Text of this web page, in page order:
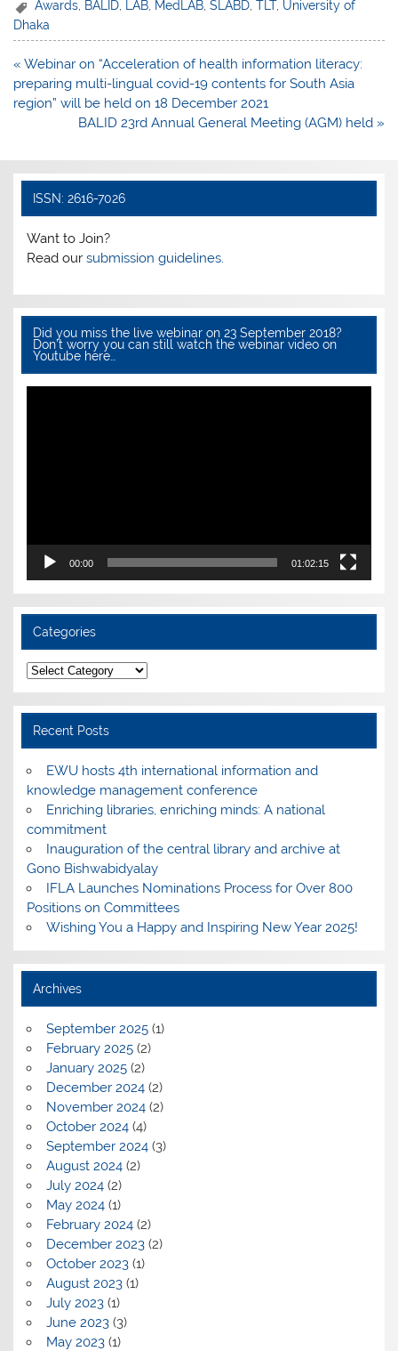
c
e
b
o
itt
er
at
s
A
p
p
ar
e
Awards BALID LAB MedLAB ,SLABD ,TLT, University of
Dhaka
Post
navigation
« Webinar on “Acceleration of health information literacy:
preparing multi-lingual covid-19 contents for South Asia
region” will be held on 18 December 2021
BALID 23rd Annual General Meeting (AGM) held »
ISSN: 2616-7026
Want to Join?
Read oursubmission guidelines.
Did you miss the live webinar on 23 September 2018?
Don’t worry you can still watch the webinar video on
Youtube here…
Video
00:00 01:02:15
Categories
Categories
Recent Posts
EWU hosts 4th international information and
knowledge management conference
Enriching libraries, enriching minds: A national
commitment
Inauguration of the central library and archive at
Gono Bishwabidyalay
IFLA Launches Nominations Process for Over 800
Positions on Committees
Wishing You a Happy and Inspiring New Year 2025!
Archives
September 2025(1)
February 2025(2)
January 2025(2)
December 2024(2)
November 2024(2)
October 2024(4)
September 2024(3)
August 2024(2)
July 2024(2)
May 2024(1)
February 2024(2)
December 2023(2)
October 2023(1)
August 2023(1)
July 2023(1)
June 2023(3)
May 2023(1)